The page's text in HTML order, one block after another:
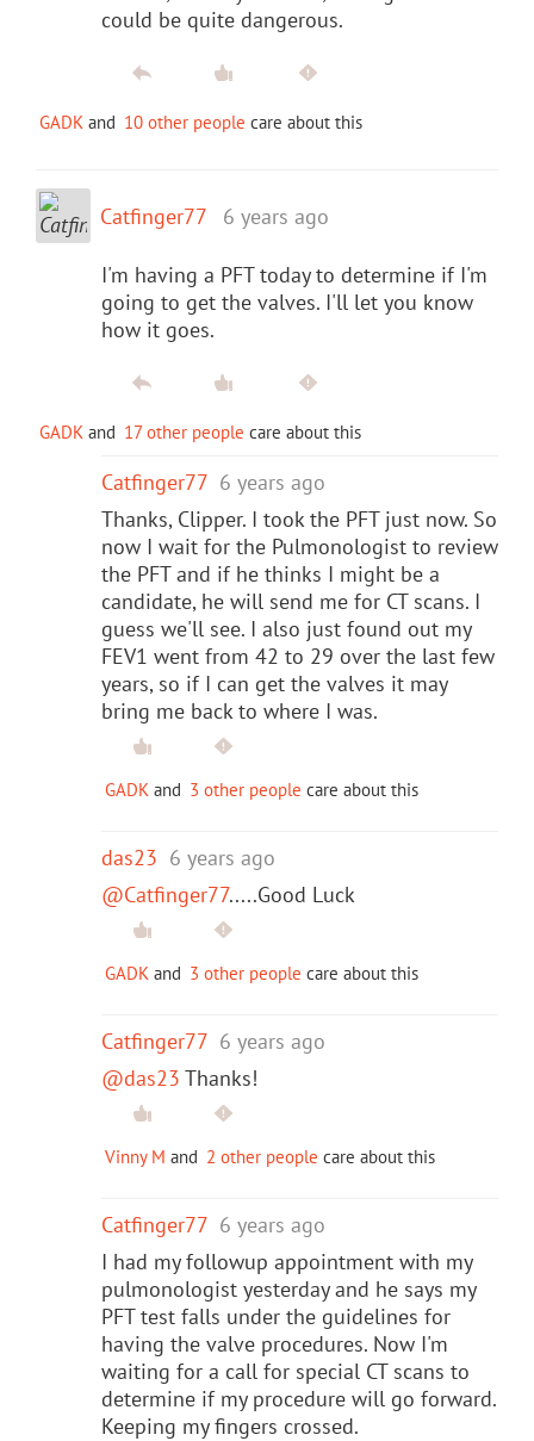
could be quite dangerous.
GADK and 10 other people care about this
Catfinger77 6 years ago
I'm having a PFT today to determine if I'm
going to get the valves. I'll let you know
how it goes.
GADK and 17 other people care about this
Catfinger77 6 years ago
Thanks, Clipper. I took the PFT just now. So
now I wait for the Pulmonologist to review
the PFT and if he thinks I might be a
candidate, he will send me for CT scans. I
guess we'll see. I also just found out my
FEV1 went from 42 to 29 over the last few
years, so if I can get the valves it may
bring me back to where I was.
GADK and 3 other people care about this
das23 6 years ago
@Catfinger77.....Good Luck
GADK and 3 other people care about this
Catfinger77 6 years ago
@das23 Thanks!
Vinny M and 2 other people care about this
Catfinger77 6 years ago
I had my followup appointment with my
pulmonologist yesterday and he says my
PFT test falls under the guidelines for
having the valve procedures. Now I'm
waiting for a call for special CT scans to
determine if my procedure will go forward.
Keeping my fingers crossed.